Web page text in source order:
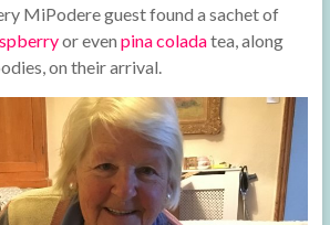
MiPodere guest found a sachet of
or even pina coladatea, along
on their arrival.